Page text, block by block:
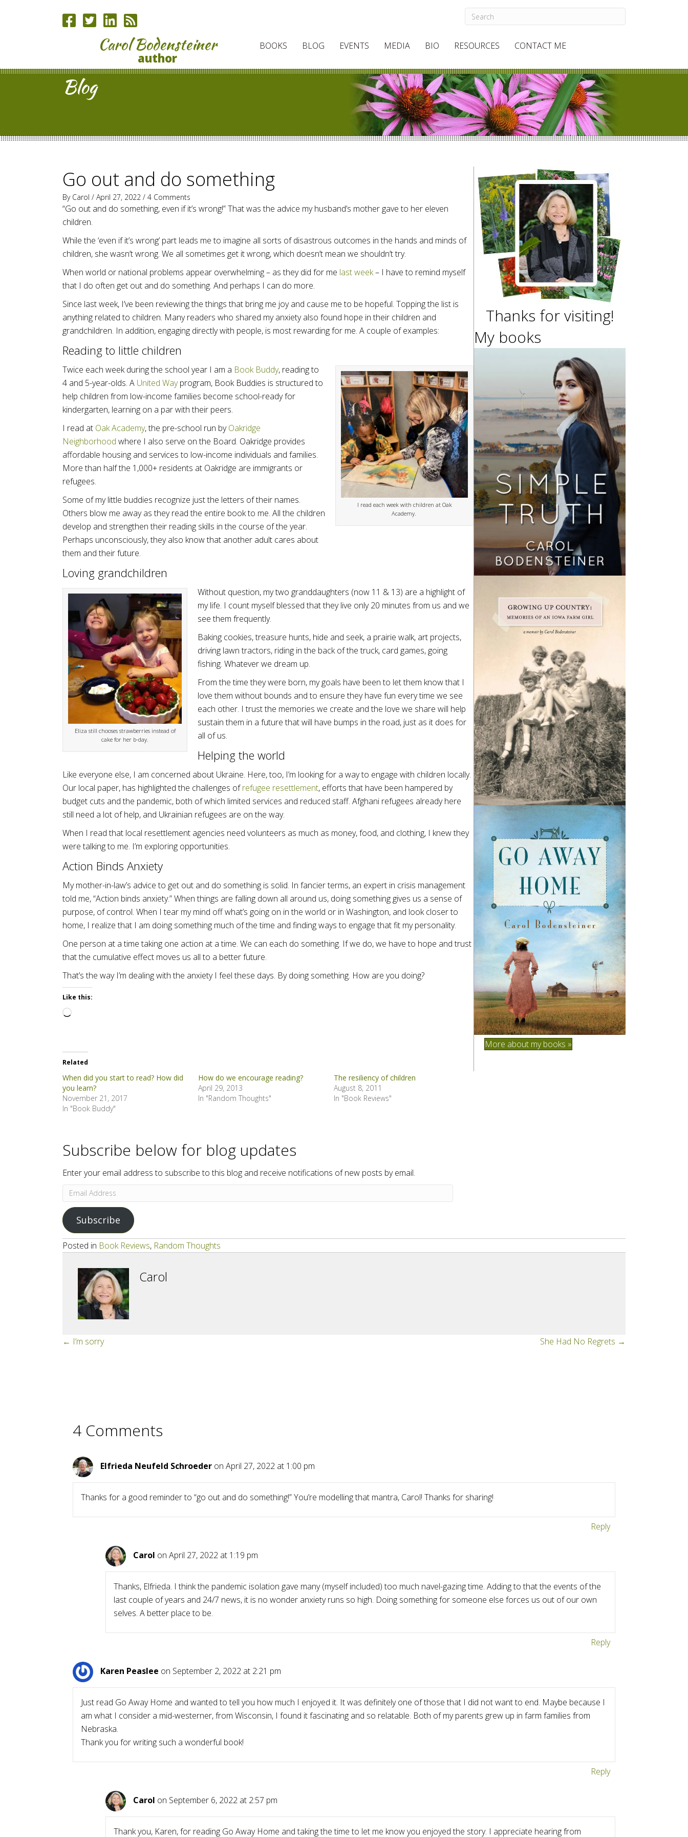
Carol Bodensteiner
author
BOOKS BLOG EVENTS MEDIA BIO RESOURCES CONTACT ME
Blog
Go out and do something
By Carol / April 27, 2022 / 4 Comments
“Go out and do something, even if it’s wrong!” That was the advice my husband’s mother gave to her eleven
children.
While the ‘even if it’s wrong’ part leads me to imagine all sorts of disastrous outcomes in the hands and minds of
children, she wasn’t wrong. We all sometimes get it wrong, which doesn’t mean we shouldn’t try.
When world or national problems appear overwhelming – as they did for me last week– I have to remind myself
that I do often get out and do something. And perhaps I can do more.
Since last week, I’ve been reviewing the things that bring me joy and cause me to be hopeful. Topping the list is
anything related to children. Many readers who shared my anxiety also found hope in their children and
grandchildren. In addition, engaging directly with people, is most rewarding for me. A couple of examples:
Reading to little children
I read each week with children at Oak
Academy.
Twice each week during the school year I am a Book Buddy, reading to
4 and 5-year-olds. A United Wayprogram, Book Buddies is structured to
help children from low-income families become school-ready for
kindergarten, learning on a par with their peers.
I read at Oak Academy, the pre-school run byOakridge
Neighborhood where I also serve on the Board. Oakridge provides
affordable housing and services to low-income individuals and families.
More than half the 1,000+ residents at Oakridge are immigrants or
refugees.
Some of my little buddies recognize just the letters of their names.
Others blow me away as they read the entire book to me. All the children
develop and strengthen their reading skills in the course of the year.
Perhaps unconsciously, they also know that another adult cares about
them and their future.
Loving grandchildren
Eliza still chooses strawberries instead of
cake for her b-day.
Without question, my two granddaughters (now 11 & 13) are a highlight of
my life. I count myself blessed that they live only 20 minutes from us and we
see them frequently.
Baking cookies, treasure hunts, hide and seek, a prairie walk, art projects,
driving lawn tractors, riding in the back of the truck, card games, going
fishing. Whatever we dream up.
From the time they were born, my goals have been to let them know that I
love them without bounds and to ensure they have fun every time we see
each other. I trust the memories we create and the love we share will help
sustain them in a future that will have bumps in the road, just as it does for
all of us.
Helping the world
Like everyone else, I am concerned about Ukraine. Here, too, I’m looking for a way to engage with children locally.
Our local paper, has highlighted the challenges ofrefugee resettlement, efforts that have been hampered by
budget cuts and the pandemic, both of which limited services and reduced staff. Afghani refugees already here
still need a lot of help, and Ukrainian refugees are on the way.
When I read that local resettlement agencies need volunteers as much as money, food, and clothing, I knew they
were talking to me. I’m exploring opportunities.
Action Binds Anxiety
My mother-in-law’s advice to get out and do something is solid. In fancier terms, an expert in crisis management
told me, “Action binds anxiety.” When things are falling down all around us, doing something gives us a sense of
purpose, of control. When I tear my mind off what’s going on in the world or in Washington, and look closer to
home, I realize that I am doing something much of the time and finding ways to engage that fit my personality.
One person at a time taking one action at a time. We can each do something. If we do, we have to hope and trust
that the cumulative effect moves us all to a better future.
That’s the way I’m dealing with the anxiety I feel these days. By doing something. How are you doing?
Like this:
Loading…
Related
When did you start to read? How did
you learn?
November 21, 2017
In "Book Buddy"
How do we encourage reading?
April 29, 2013
In "Random Thoughts"
The resiliency of children
August 8, 2011
In "Book Reviews"
Subscribe below for blog updates
Enter your email address to subscribe to this blog and receive notifications of new posts by email.
Email
Address
Subscribe
Thanks for visiting!
My books
More about my books »
Posted in Book Reviews, Random Thoughts
Carol
Posts
← I’m sorry She Had No Regrets →
4 Comments
Elfrieda Neufeld Schroeder on April 27, 2022 at 1:00 pm
Thanks for a good reminder to “go out and do something!” You’re modelling that mantra, Carol! Thanks for sharing!
Reply
Carol on April 27, 2022 at 1:19 pm
Thanks, Elfrieda. I think the pandemic isolation gave many (myself included) too much navel-gazing time. Adding to that the events of the
last couple of years and 24/7 news, it is no wonder anxiety runs so high. Doing something for someone else forces us out of our own
selves. A better place to be.
Reply
Karen Peaslee on September 2, 2022 at 2:21 pm
Just read Go Away Home and wanted to tell you how much I enjoyed it. It was definitely one of those that I did not want to end. Maybe because I
am what I consider a mid-westerner, from Wisconsin, I found it fascinating and so relatable. Both of my parents grew up in farm families from
Nebraska.
Thank you for writing such a wonderful book!
Reply
Carol on September 6, 2022 at 2:57 pm
Thank you, Karen, for reading Go Away Home and taking the time to let me know you enjoyed the story. I appreciate hearing from